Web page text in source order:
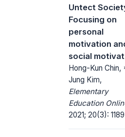
Untect
Focusing on
personal
motivation
social
Hong-Kun
Jung Kim,
Elementary
Education
2021; 20(3):